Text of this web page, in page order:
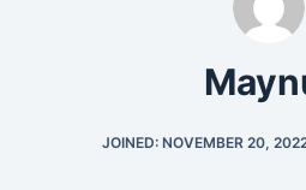
JOINED: NOVEMBER 20,